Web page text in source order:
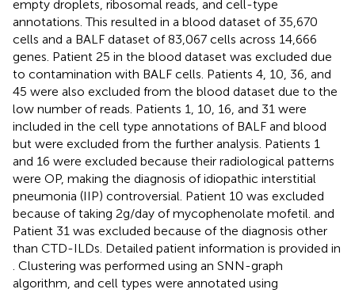
empty droplets, ribosomal reads, and cell-type
annotations. This resulted in a blood dataset of 35,670
cells and a BALF dataset of 83,067 cells across 14,666
genes. Patient 25 in the blood dataset was excluded due
to contamination with BALF cells. Patients 4, 10, 36, and
45 were also excluded from the blood dataset due to the
low number of reads. Patients 1, 10, 16, and 31 were
included in the cell type annotations of BALF and blood
but were excluded from the further analysis. Patients 1
and 16 were excluded because their radiological patterns
were OP, making the diagnosis of idiopathic interstitial
pneumonia (IIP) controversial. Patient 10 was excluded
because of taking 2g/day of mycophenolate mofetil. and
Patient 31 was excluded because of the diagnosis other
than CTD-ILDs. Detailed patient information is provided in
. Clustering was performed using an SNN-graph
algorithm, and cell types were annotated using